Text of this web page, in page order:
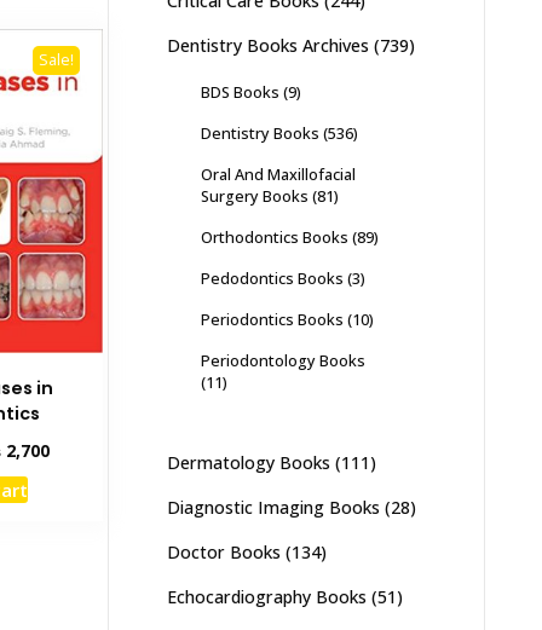
Sale!
in
2,700Current
Dentistry Books Archives (739)
BDS Books (9)
Dentistry Books (536)
Oral And Maxillofacial
Surgery Books (81)
Orthodontics Books (89)
Pedodontics Books (3)
Periodontics Books (10)
Periodontology Books
(11)
Dermatology Books (111)
Diagnostic Imaging Books (28)
Doctor Books (134)
Echocardiography Books (51)